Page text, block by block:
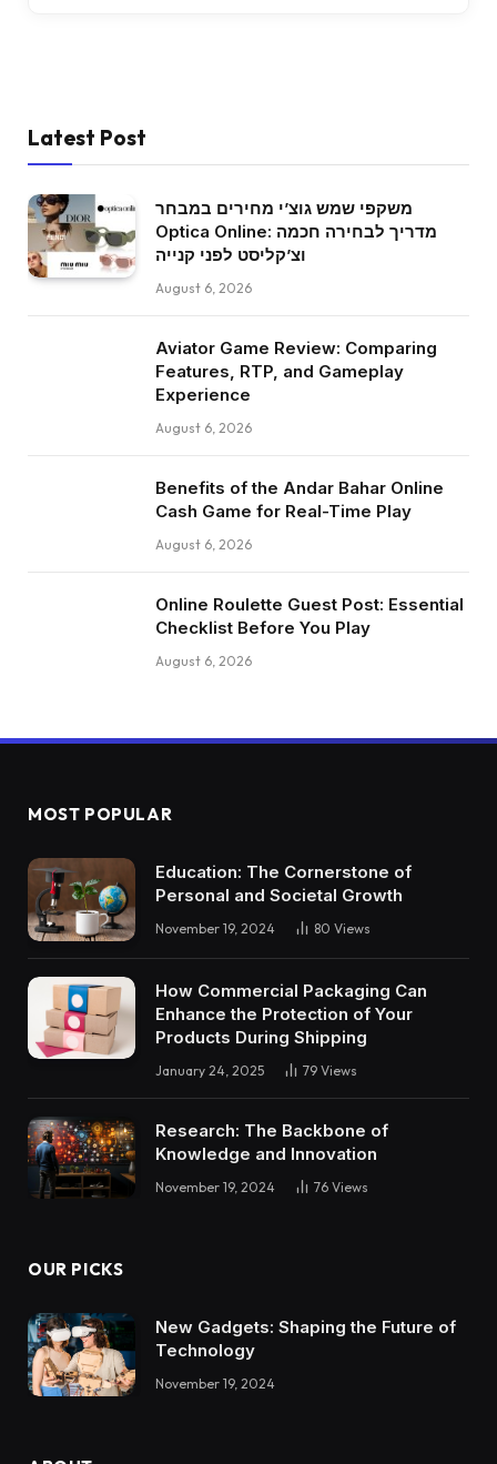
Latest Post
משקפי שמש גוצ’י מחירים במבחר
Optica Online: מדריך לבחירה חכמה
וצ’קליסט לפני קנייה
August 6, 2026
Aviator Game Review: Comparing
Features, RTP, and Gameplay
Experience
August 6, 2026
Benefits of the Andar Bahar Online
Cash Game for Real-Time Play
August 6, 2026
Online Roulette Guest Post: Essential
Checklist Before You Play
August 6, 2026
MOST POPULAR
Education: The Cornerstone of
Personal and Societal Growth
November 19, 2024 80 Views
How Commercial Packaging Can
Enhance the Protection of Your
Products During Shipping
January 24, 2025 79 Views
Research: The Backbone of
Knowledge and Innovation
November 19, 2024 76 Views
OUR PICKS
New Gadgets: Shaping the Future of
Technology
November 19, 2024